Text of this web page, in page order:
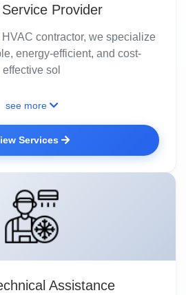
Provider
contractor, we specialize
energy-efficient, and cost-
effective sol
see more
Services
Assistance